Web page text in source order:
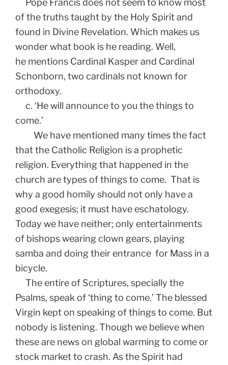
of the truths taught by the Holy Spirit and
found in Divine Revelation. Which makes us
wonder what book is he reading. Well,
he mentions Cardinal Kasper and Cardinal
Schonborn, two cardinals not known for
orthodoxy.
c. ‘He will announce to you the things to
come.’
We have mentioned many times the fact
that the Catholic Religion is a prophetic
religion. Everything that happened in the
church are types of things to come. That is
why a good homily should not only have a
good exegesis; it must have eschatology.
Today we have neither; only entertainments
of bishops wearing clown gears, playing
samba and doing their entrance for Mass in a
bicycle.
The entire of Scriptures, specially the
Psalms, speak of ‘thing to come.’ The blessed
Virgin kept on speaking of things to come. But
nobody is listening. Though we believe when
these are news on global warming to come or
stock market to crash. As the Spirit had